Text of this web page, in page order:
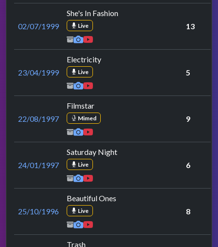
02/07/1999
She's In Fashion
Live 13
23/04/1999
Electricity
Live 5
22/08/1997
Filmstar
Mimed 9
24/01/1997
Saturday Night
Live 6
25/10/1996
Beautiful Ones
Live 8
Trash